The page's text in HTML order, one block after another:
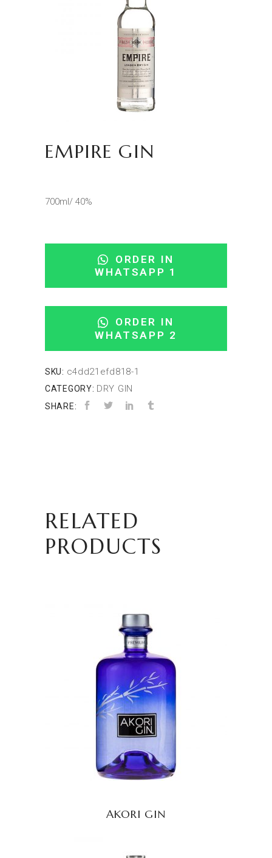
EMPIRE GIN
700ml/ 40%
ORDER IN
WHATSAPP 1
ORDER IN
WHATSAPP 2
SKU: c4dd21efd818-1
CATEGORY: DRY GIN
SHARE:
RELATED
PRODUCTS
READ MORE
AKORI GIN